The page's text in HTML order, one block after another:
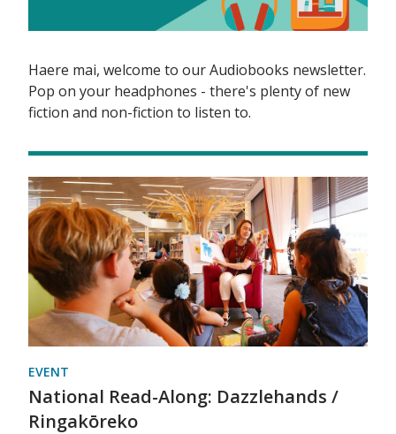
Haere mai, welcome to our Audiobooks newsletter.
Pop on your headphones - there's plenty of new
fiction and non-fiction to listen to.
EVENT
National Read-Along: Dazzlehands /
Ringakōreko